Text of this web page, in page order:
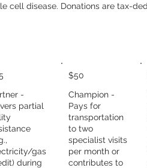
cell disease. Donations are tax-
-
partial
gas
during
Champion -
Pays for
transportation
to two
specialist visits
per month or
contributes to
$50